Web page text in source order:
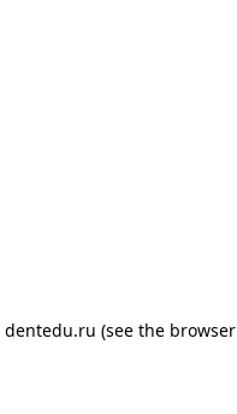
dentedu.ru (see the